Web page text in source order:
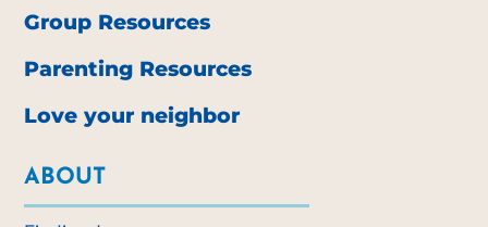
Group Resources
Parenting Resources
Love your neighbor
ABOUT